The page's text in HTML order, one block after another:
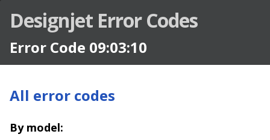
Designjet Error Codes
Error Code 09:03:10
All error codes
By model: